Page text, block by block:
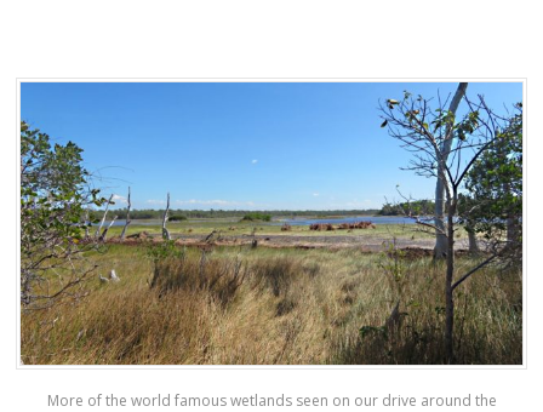
More of the world famous wetlands seen on our drive around the